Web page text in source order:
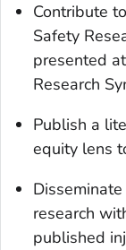
Contribute
Safety
presented
Research
Publish a
equity lens
research
published